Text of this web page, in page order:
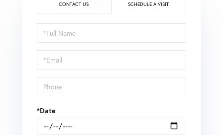
CONTACT US SCHEDULE A VISIT
Schedule
a
Visit
*Date